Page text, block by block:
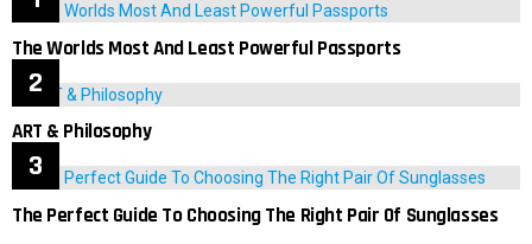
The Worlds Most And Least Powerful Passports
ART & Philosophy
The Perfect Guide To Choosing The Right Pair Of Sunglasses